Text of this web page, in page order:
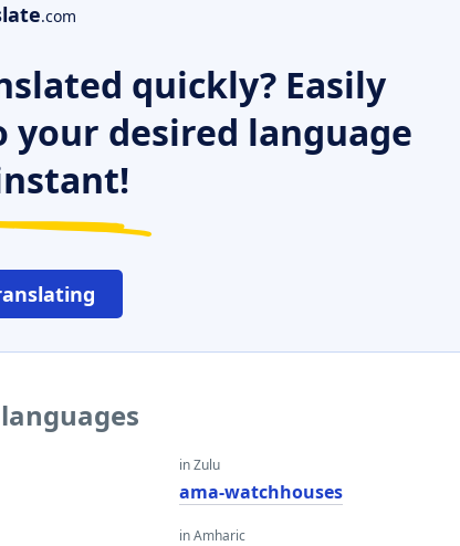
.com
quickly? Easily
desired language
in Zulu
ama-watchhouses
in Amharic